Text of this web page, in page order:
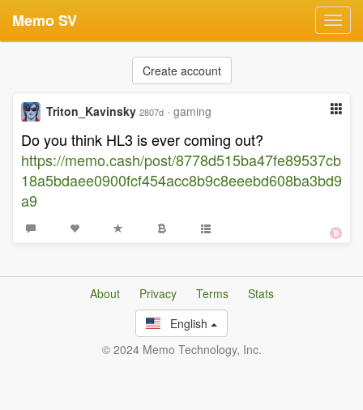
Memo SV
Create account
Triton_Kavinsky 2807d · gaming
Do you think HL3 is ever coming out?
https://memo.cash/post/8778d515ba47fe89537cb
18a5bdaee0900fcf454acc8b9c8eeebd608ba3bd9
a9
About Privacy Terms
Stats
English
© 2024 Memo Technology, Inc.